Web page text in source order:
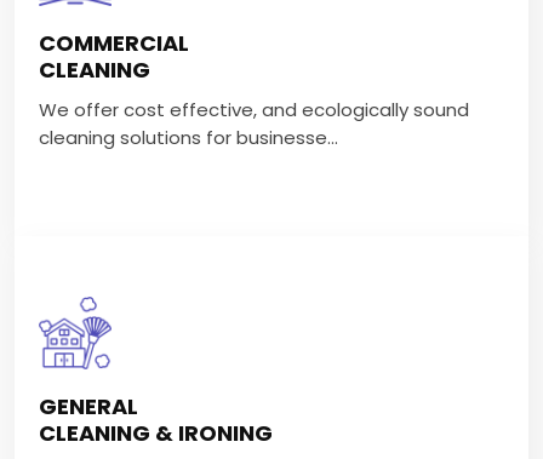
COMMERCIAL
CLEANING
We offer cost effective, and ecologically sound
cleaning solutions for businesse...
cleaning solutions for businesse...
VIEW MORE
GENERAL
CLEANING & IRONING
Our highly trained and knowledgeable cleaning staff
specialize in providing regu...